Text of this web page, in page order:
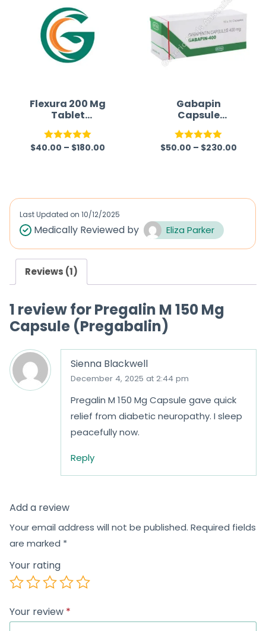
Flexura 200 Mg
Tablet
(Metaxalone)
Rated5.00
$40.00 – $180.00
Gabapin
Capsule
(Gabapentin)
Rated5.00
$50.00 – $230.00
Last Updated on 10/12/2025
Medically Reviewed by Eliza Parker
Reviews (1)
1 review forPregalin M 150 Mg
Capsule (Pregabalin)
Sienna Blackwell
December 4, 2025 at 2:44 pm
Pregalin M 150 Mg Capsule gave quick
relief from diabetic neuropathy. I sleep
peacefully now.
Reply
Add a review
Your email address will not be published. Required fields
are marked *
Your rating
Your review *